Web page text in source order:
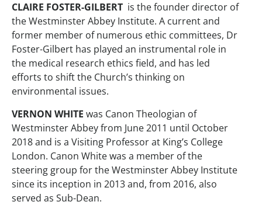
CLAIRE FOSTER-GILBERT is the founder director of
the Westminster Abbey Institute. A current and
former member of numerous ethic committees, Dr
Foster-Gilbert has played an instrumental role in
the medical research ethics field, and has led
efforts to shift the Church’s thinking on
environmental issues.
VERNON WHITE was Canon Theologian of
Westminster Abbey from June 2011 until October
2018 and is a Visiting Professor at King’s College
London. Canon White was a member of the
steering group for the Westminster Abbey Institute
since its inception in 2013 and, from 2016, also
served as Sub-Dean.